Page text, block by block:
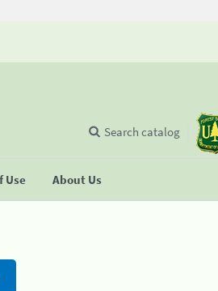
Use About Us
Search catalog